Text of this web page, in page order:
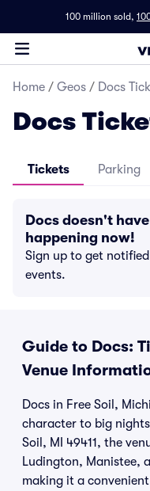
100 million sold,
Home / Geos / Docs
Docs
Tickets Parking
Docs doesn't
happening now!
Sign up to get
events.
Guide to Docs:
Venue
Docs in Free Soil,
character to big nights
Soil, MI 49411, the
Ludington, Manistee,
making it a